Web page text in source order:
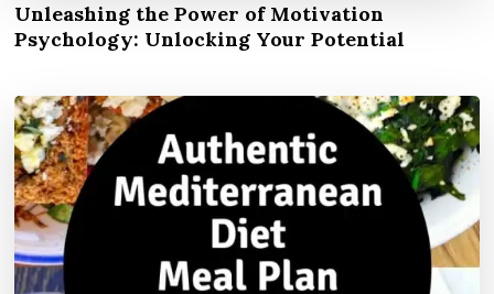
Unleashing the Power of Motivation
Psychology: Unlocking Your Potential